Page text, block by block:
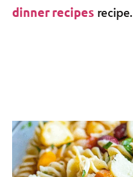
dinner recipes recipe.